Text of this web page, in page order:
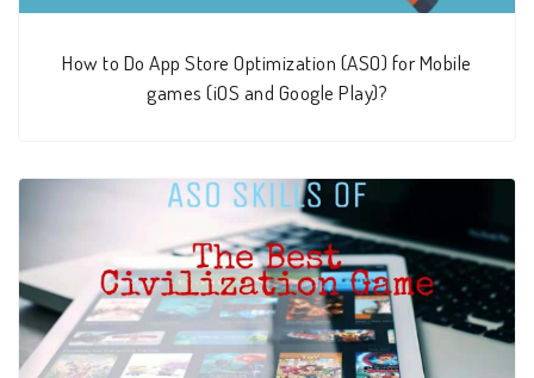
How to Do App Store Optimization (ASO) for Mobile
games (iOS and Google Play)?